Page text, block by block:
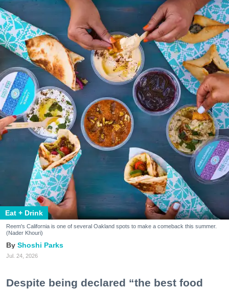
Eat + Drink
Reem's California is one of several Oakland spots to make a comeback this summer.
(Nader Khouri)
Shoshi Parks
Jul. 24, 2026
Despite being declared “the best food